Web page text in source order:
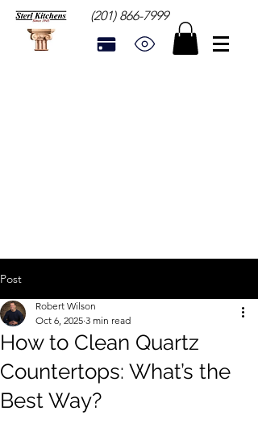
(201) 866-7999
Post
How to Clean Quartz
Countertops: What’s the
Best Way?
Robert Wilson
Oct 6, 2025 3 min read